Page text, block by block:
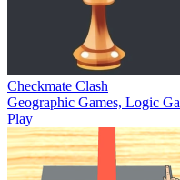
Checkmate Clash
Geographic Games, Logic
Play